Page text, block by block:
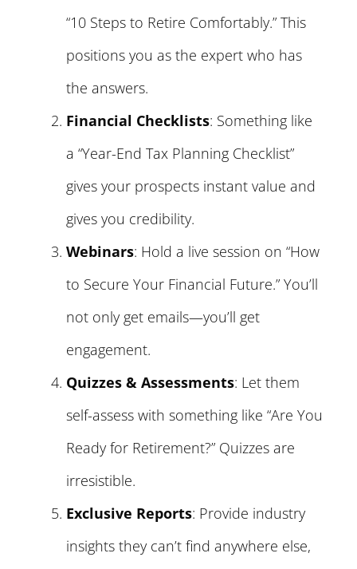
“10 Steps to Retire Comfortably.” This
positions you as the expert who has
the answers.
Financial Checklists: Something like
a “Year-End Tax Planning Checklist”
gives your prospects instant value and
gives you credibility.
Webinars: Hold a live session on “How
to Secure Your Financial Future.” You’ll
not only get emails—you’ll get
engagement.
Quizzes & Assessments: Let them
self-assess with something like “Are You
Ready for Retirement?” Quizzes are
irresistible.
Exclusive Reports: Provide industry
insights they can’t find anywhere else,